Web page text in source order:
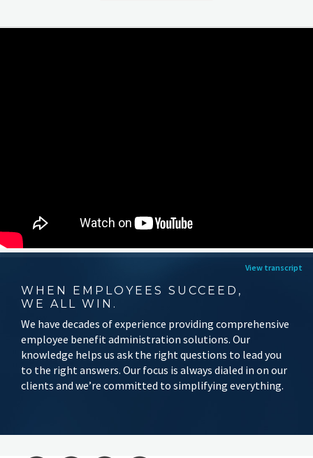
View transcript
WHEN EMPLOYEES SUCCEED,
WE ALL WIN.
We have decades of experience providing comprehensive
employee benefit administration solutions. Our
knowledge helps us ask the right questions to lead you
to the right answers. Our focus is always dialed in on our
clients and we’re committed to simplifying everything.